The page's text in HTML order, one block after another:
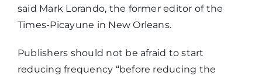
said Mark Lorando, the former editor of the
Times-Picayune in New Orleans.
Publishers should not be afraid to start
reducing frequency “before reducing the